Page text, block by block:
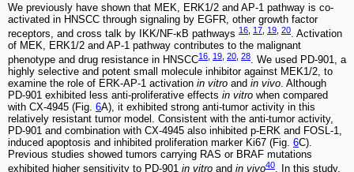
We previously have shown that MEK, ERK1/2 and AP-1 pathway is co-
activated in HNSCC through signaling by EGFR, other growth factor
receptors, and cross talk by IKK/NF-κB pathways 16 17 19 20. Activation
of MEK, ERK1/2 and AP-1 pathway contributes to the malignant
phenotype and drug resistance in HNSCC16 19 20 28. We used PD-901, a
highly selective and potent small molecule inhibitor against MEK1/2, to
examine the role of ERK-AP-1 activation in vitro and in vivo. Although
PD-901 exhibited less anti-proliferative effects in vitro when compared
with CX-4945 (Fig. 6A), it exhibited strong anti-tumor activity in this
relatively resistant tumor model. Consistent with the anti-tumor activity,
PD-901 and combination with CX-4945 also inhibited p-ERK and FOSL-1,
induced apoptosis and inhibited proliferation marker Ki67 (Fig. 6C).
Previous studies showed tumors carrying RAS or BRAF mutations
exhibited higher sensitivity to PD-901 in vitro and in vivo40. In this study,